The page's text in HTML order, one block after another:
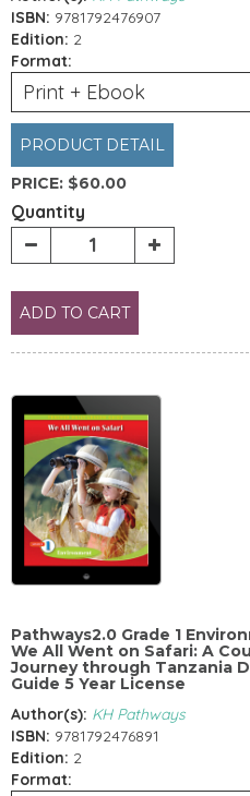
ISBN: 9781792476907
Edition: 2
Format:
Print + Ebook
PRODUCT DETAIL
PRICE: $60.00
Quantity
ADD TO CART
Pathways2.0 Grade 1
We All Went on Safari: A
Journey through Tanzania
Guide 5 Year License
Author(s): KH Pathways
ISBN: 9781792476891
Edition: 2
Format: